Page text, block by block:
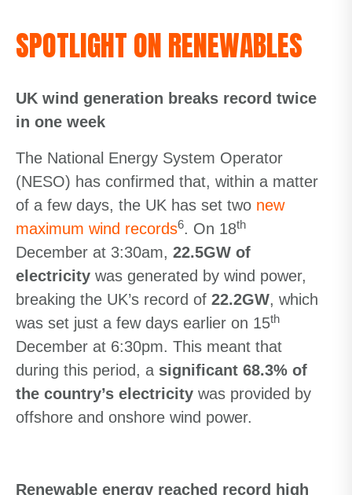
SPOTLIGHT ON RENEWABLES
UK wind generation breaks record twice
in one week
The National Energy System Operator
(NESO) has confirmed that, within a matter
of a few days, the UK has set two new
maximum wind records6. On 18th
December at 3:30am, 22.5GW of
electricity was generated by wind power,
breaking the UK’s record of 22.2GW, which
was set just a few days earlier on 15th
December at 6:30pm. This meant that
during this period, a significant 68.3% of
the country’s electricity was provided by
offshore and onshore wind power.
Renewable energy reached record high